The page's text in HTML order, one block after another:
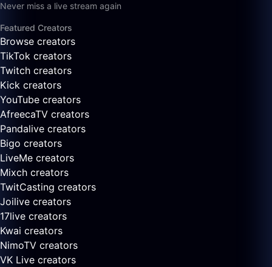
Never miss a live stream again
Featured Creators
Browse creators
TikTok creators
Twitch creators
Kick creators
YouTube creators
AfreecaTV creators
Pandalive creators
Bigo creators
LiveMe creators
Mixch creators
TwitCasting creators
Joilive creators
17live creators
Kwai creators
NimoTV creators
VK Live creators